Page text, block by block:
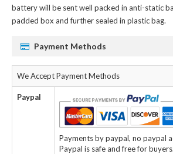
batterywill be sent well packed in anti-static
padded box and further sealed in plastic bag.
Payment Methods
We Accept Payment Methods
Paypal
Payments by paypal, no paypal
Paypal is safe and free for buyers.